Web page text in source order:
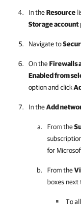
In theResource
Storage account
Navigate to
On theFirewalls
Enabled from
option and click
In theAdd
From the
for
From the
boxes next
To